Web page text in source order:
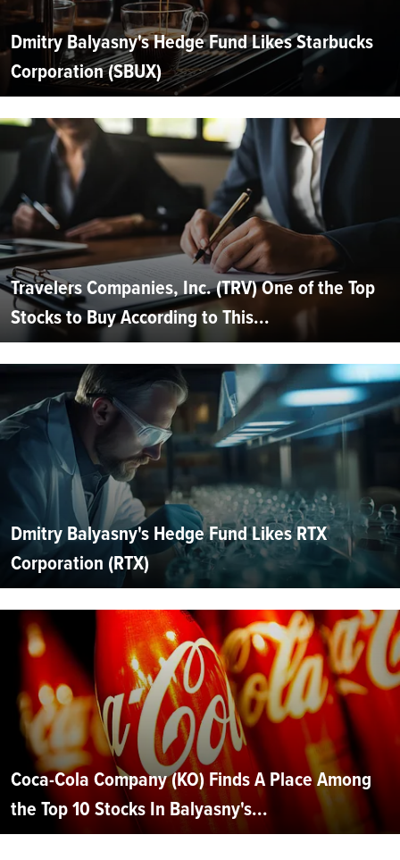
Dmitry Balyasny's Hedge Fund Likes Starbucks
Corporation (SBUX)
Travelers Companies, Inc. (TRV) One of the Top
Stocks to Buy According to This...
Dmitry Balyasny's Hedge Fund Likes RTX
Corporation (RTX)
Coca-Cola Company (KO) Finds A Place Among
the Top 10 Stocks In Balyasny's...